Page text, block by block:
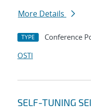
More Details
TYPE Conference
OSTI
SELF-TUNING